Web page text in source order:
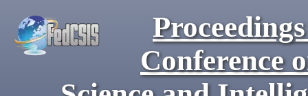
Conference